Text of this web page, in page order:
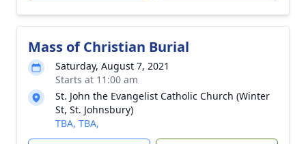
Mass of Christian Burial
Saturday, August 7, 2021
Starts at 11:00 am
St. John the Evangelist Catholic Church (Winter
St, St. Johnsbury)
TBA, TBA,